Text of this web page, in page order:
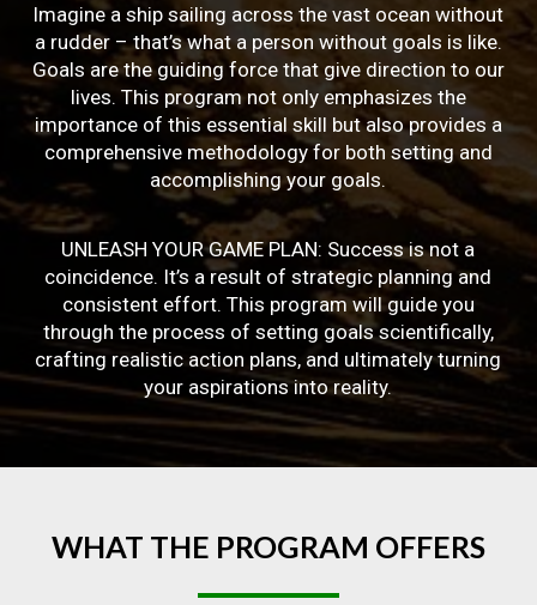
Imagine a ship sailing across the vast ocean without
a rudder – that’s what a person without goals is like.
Goals are the guiding force that give direction to our
lives. This program not only emphasizes the
importance of this essential skill but also provides a
comprehensive methodology for both setting and
accomplishing your goals.
UNLEASH YOUR GAME PLAN: Success is not a
coincidence. It’s a result of strategic planning and
consistent effort. This program will guide you
through the process of setting goals scientifically,
crafting realistic action plans, and ultimately turning
your aspirations into reality.
WHAT THE PROGRAM OFFERS